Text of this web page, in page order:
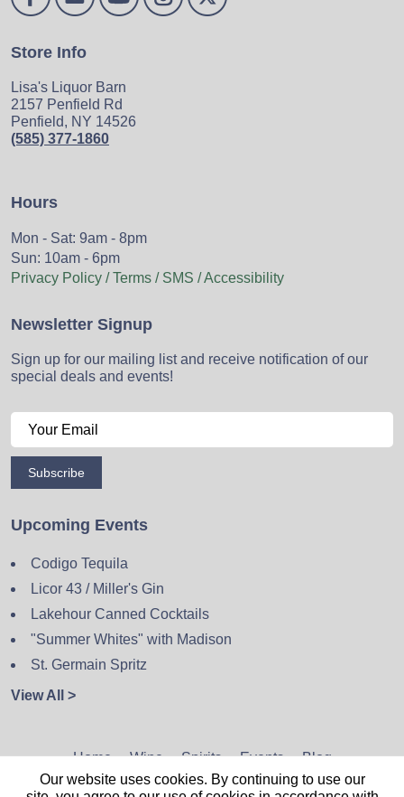
Store Info
Lisa's Liquor Barn
2157 Penfield Rd
Penfield, NY 14526
(585) 377-1860
Hours
Mon - Sat: 9am - 8pm
Sun: 10am - 6pm
Privacy Policy / Terms / SMS / Accessibility
Newsletter Signup
Sign up for our mailing list and receive notification of our
special deals and events!
Subscribe
Upcoming Events
Codigo Tequila
Licor 43 / Miller's Gin
Lakehour Canned Cocktails
"Summer Whites" with Madison
St. Germain Spritz
View All >
Home Wine Spirits Events Blog
Privacy Policy Sitemap Contact
Our website uses cookies. By continuing to use our